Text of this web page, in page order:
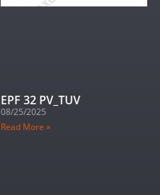
EPF 32 PV_TUV
08/25/2025
Read More »